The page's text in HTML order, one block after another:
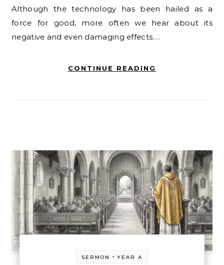
Although the technology has been hailed as a
force for good, more often we hear about its
negative and even damaging effects.…
CONTINUE READING
SERMON - YEAR A